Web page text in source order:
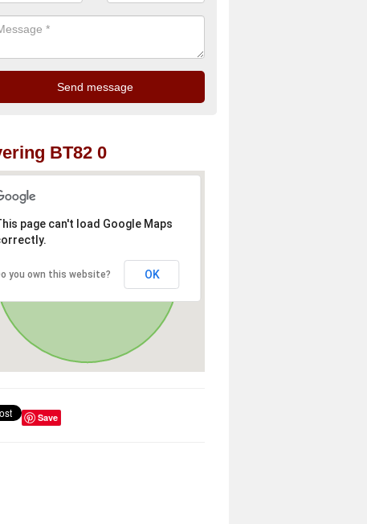
BT82 0
page can't load Google Maps
you own this website? OK
Save